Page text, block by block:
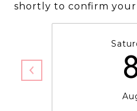
shortly to confirm